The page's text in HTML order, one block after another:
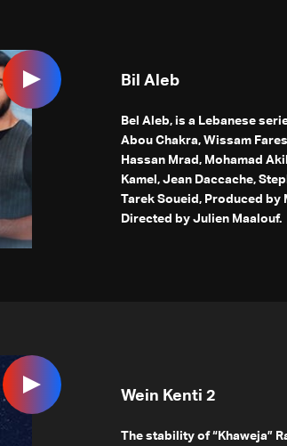
Bil Aleb
Bel Aleb, is a Lebanese
Abou Chakra, Wissam
Hassan Mrad, Mohamad
Kamel, Jean Daccache,
Tarek Soueid, Produced by
Directed by Julien Maalouf.
Wein Kenti 2
The stability of “Khaweja”